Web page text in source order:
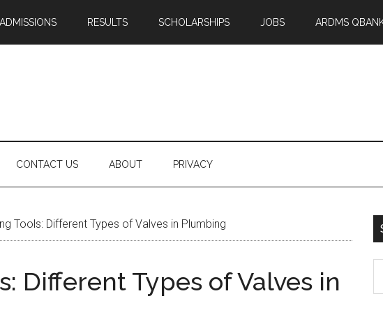
ADMISSIONS RESULTS SCHOLARSHIPS JOBS ARDMS
CONTACT US ABOUT PRIVACY
Tools: Different Types of Valves in Plumbing
Different Types of Valves in